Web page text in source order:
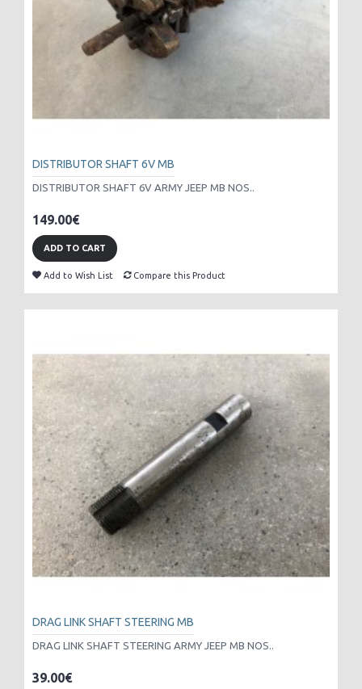
DISTRIBUTOR SHAFT 6V MB
DISTRIBUTOR SHAFT 6V ARMY JEEP MB NOS..
149.00€
ADD TO CART
Add to Wish List Compare this Product
DRAG LINK SHAFT STEERING MB
DRAG LINK SHAFT STEERING ARMY JEEP MB NOS..
39.00€